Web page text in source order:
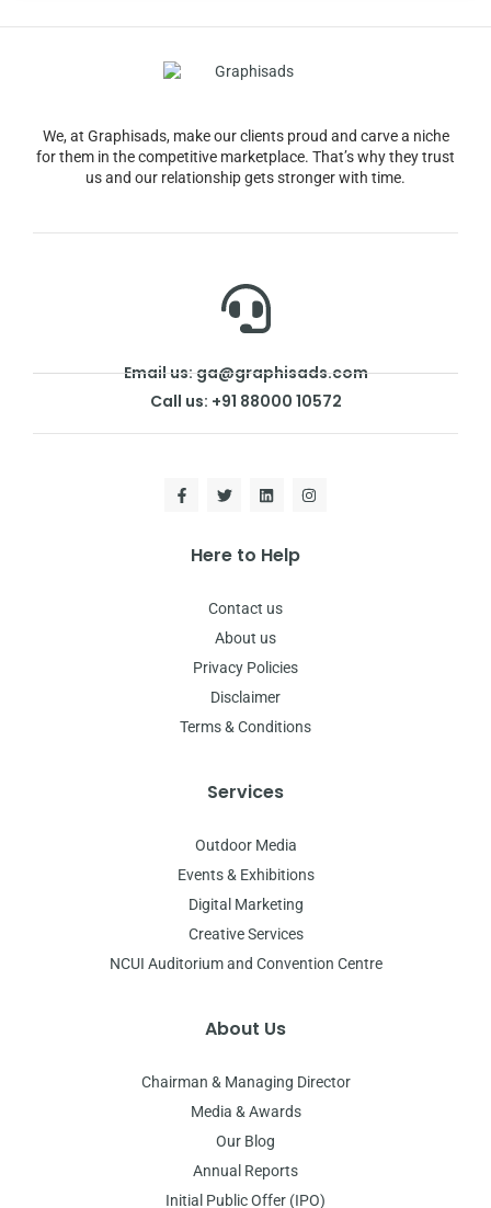
We, at Graphisads, make our clients proud and carve a niche
for them in the competitive marketplace. That’s why they trust
us and our relationship gets stronger with time.
Email us: ga@graphisads.com
Call us: +91 88000 10572
Here to Help
Contact us
About us
Privacy Policies
Disclaimer
Terms & Conditions
Services
Outdoor Media
Events & Exhibitions
Digital Marketing
Creative Services
NCUI Auditorium and Convention Centre
About Us
Chairman & Managing Director
Media & Awards
Our Blog
Annual Reports
Initial Public Offer (IPO)